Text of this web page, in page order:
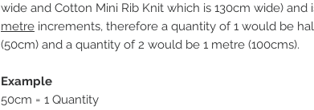
wide and Cotton Mini Rib Knit which is 130cm wide) and
metre increments, therefore a quantity of 1 would be
(50cm) and a quantity of 2 would be 1 metre (100cms).
Example
50cm = 1 Quantity